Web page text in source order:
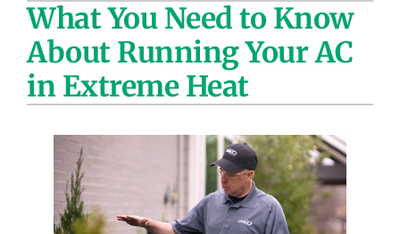
Plumbing
Products
Company
What You Need to Know
About Running Your AC
in Extreme Heat